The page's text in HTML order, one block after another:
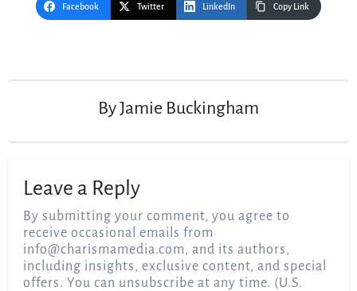
Facebook Twitter LinkedIn Copy Link
ByJamie Buckingham
Leave a Reply
By submitting your comment, you agree to
receive occasional emails from
info@charismamedia.com, and its authors,
including insights, exclusive content, and special
offers. You can unsubscribe at any time. (U.S.